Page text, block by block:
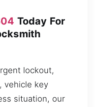
Today For
lockout,
vehicle key
situation, our